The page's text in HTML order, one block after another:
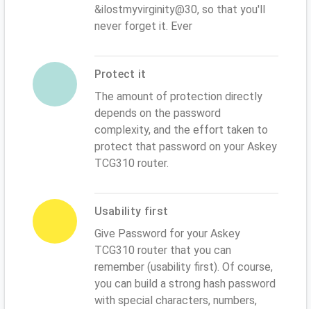
&ilostmyvirginity@30, so that you'll
never forget it. Ever
Protect it
The amount of protection directly
depends on the password
complexity, and the effort taken to
protect that password on your Askey
TCG310 router.
Usability first
Give Password for your Askey
TCG310 router that you can
remember (usability first). Of course,
you can build a strong hash password
with special characters, numbers,